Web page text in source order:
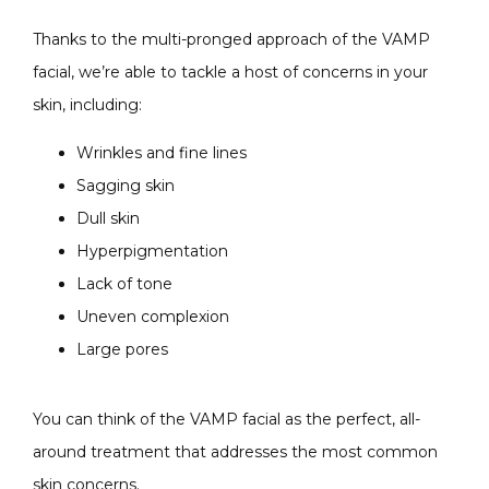
Thanks to the multi-pronged approach of the VAMP
facial, we’re able to tackle a host of concerns in your
skin, including:
Wrinkles and fine lines
Sagging skin
Dull skin
Hyperpigmentation
Lack of tone
Uneven complexion
Large pores
You can think of the VAMP facial as the perfect, all-
around treatment that addresses the most common
skin concerns.